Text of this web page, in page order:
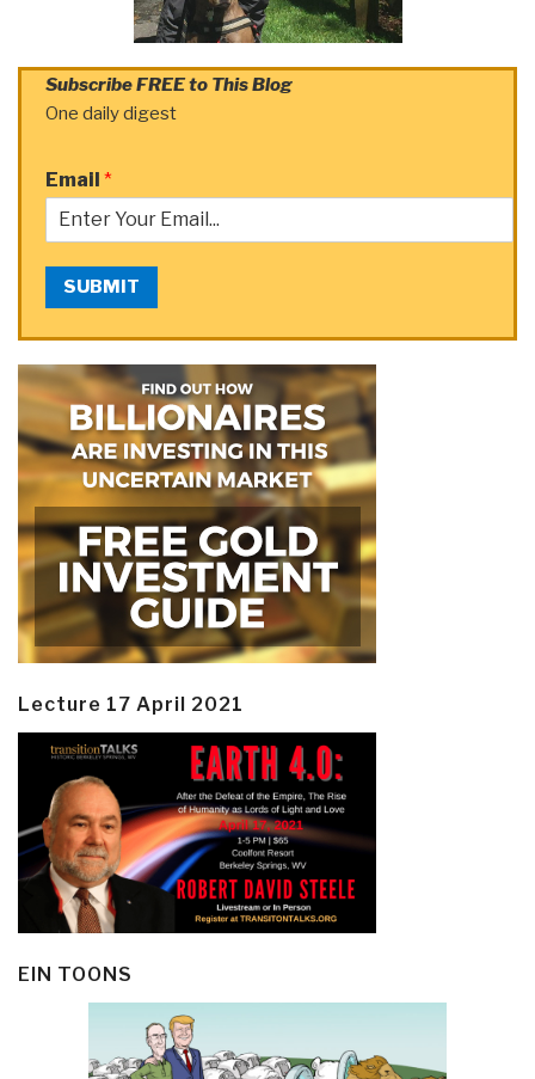
Subscribe FREE to This Blog
One daily digest
Email *
SUBMIT
Lecture 17 April 2021
EIN TOONS